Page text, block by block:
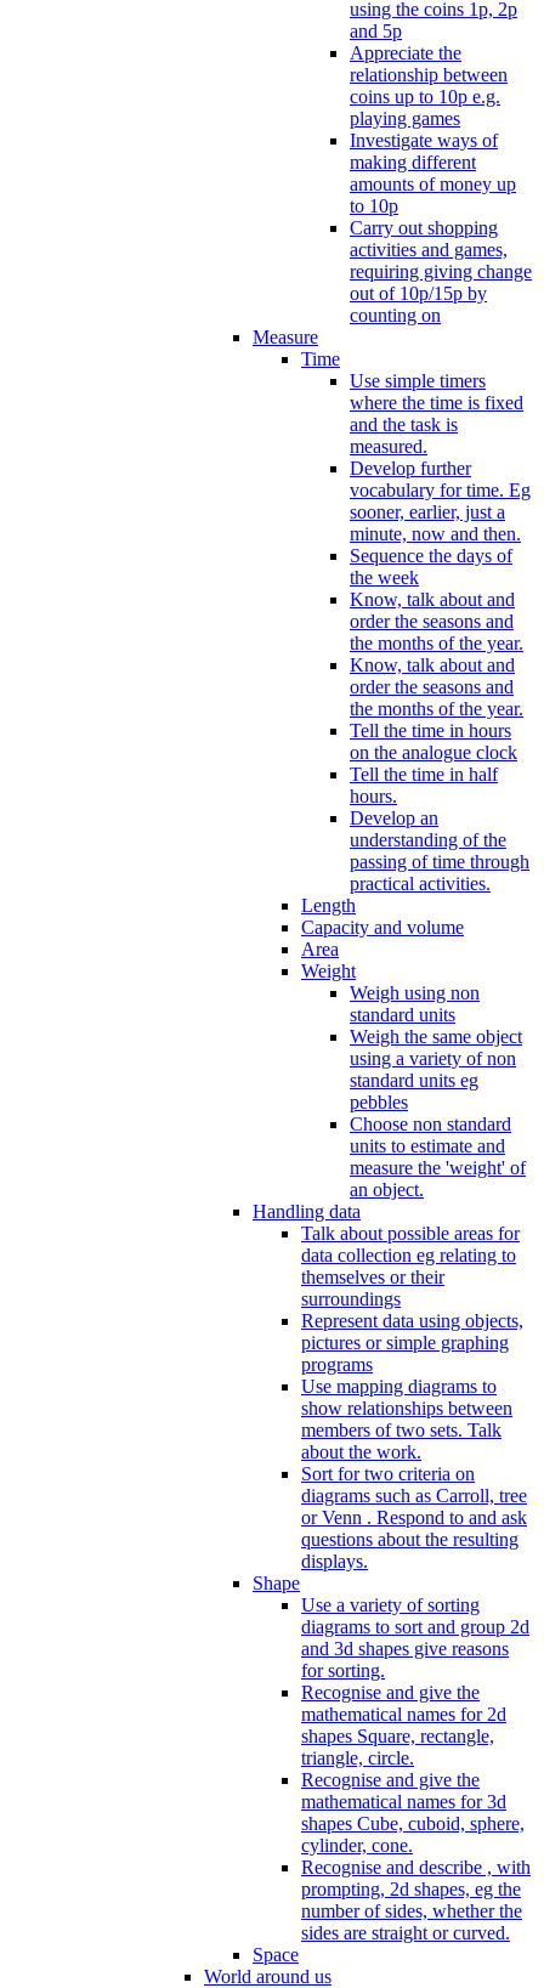
using the coins 1p, 2p
and 5p
Appreciate the
relationship between
coins up to 10p e.g.
playing games
Investigate ways of
making different
amounts of money up
to 10p
Carry out shopping
activities and games,
requiring giving change
out of 10p/15p by
counting on
Measure
Time
Use simple timers
where the time is fixed
and the task is
measured.
Develop further
vocabulary for time. Eg
sooner, earlier, just a
minute, now and then.
Sequence the days of
the week
Know, talk about and
order the seasons and
the months of the year.
Know, talk about and
order the seasons and
the months of the year.
Tell the time in hours
on the analogue clock
Tell the time in half
hours.
Develop an
understanding of the
passing of time through
practical activities.
Length
Capacity and volume
Area
Weight
Weigh using non
standard units
Weigh the same object
using a variety of non
standard units eg
pebbles
Choose non standard
units to estimate and
measure the 'weight' of
an object.
Handling data
Talk about possible areas for
data collection eg relating to
themselves or their
surroundings
Represent data using objects,
pictures or simple graphing
programs
Use mapping diagrams to
show relationships between
members of two sets. Talk
about the work.
Sort for two criteria on
diagrams such as Carroll, tree
or Venn . Respond to and ask
questions about the resulting
displays.
Shape
Use a variety of sorting
diagrams to sort and group 2d
and 3d shapes give reasons
for sorting.
Recognise and give the
mathematical names for 2d
shapes Square, rectangle,
triangle, circle.
Recognise and give the
mathematical names for 3d
shapes Cube, cuboid, sphere,
cylinder, cone.
Recognise and describe , with
prompting, 2d shapes, eg the
number of sides, whether the
sides are straight or curved.
Space
World around us